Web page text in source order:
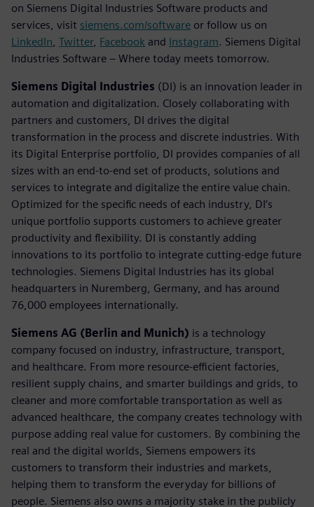
on Siemens Digital Industries Software products and
services, visit siemens.com/software or follow us on
LinkedIn Twitter, Facebook and Instagram. Siemens Digital
Industries Software – Where today meets tomorrow.
Siemens Digital Industries (DI) is an innovation leader in
automation and digitalization. Closely collaborating with
partners and customers, DI drives the digital
transformation in the process and discrete industries. With
its Digital Enterprise portfolio, DI provides companies of all
sizes with an end-to-end set of products, solutions and
services to integrate and digitalize the entire value chain.
Optimized for the specific needs of each industry, DI’s
unique portfolio supports customers to achieve greater
productivity and flexibility. DI is constantly adding
innovations to its portfolio to integrate cutting-edge future
technologies. Siemens Digital Industries has its global
headquarters in Nuremberg, Germany, and has around
76,000 employees internationally.
Siemens AG (Berlin and Munich) is a technology
company focused on industry, infrastructure, transport,
and healthcare. From more resource-efficient factories,
resilient supply chains, and smarter buildings and grids, to
cleaner and more comfortable transportation as well as
advanced healthcare, the company creates technology with
purpose adding real value for customers. By combining the
real and the digital worlds, Siemens empowers its
customers to transform their industries and markets,
helping them to transform the everyday for billions of
people. Siemens also owns a majority stake in the publicly